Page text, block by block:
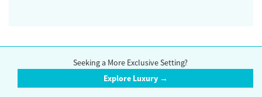
drug and alcohol treatment options, including inpatient centers,
outpatient centers, detox centers,methadone clinics
andcounselingoptions.
Seeking a More Exclusive Setting?
Explore Luxury →